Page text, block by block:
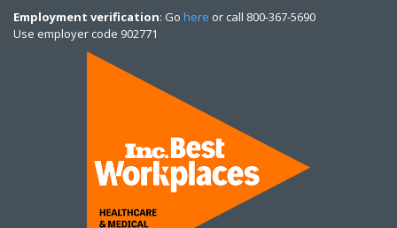
Employment verification: Go here or call 800-367-5690
Use employer code 902771